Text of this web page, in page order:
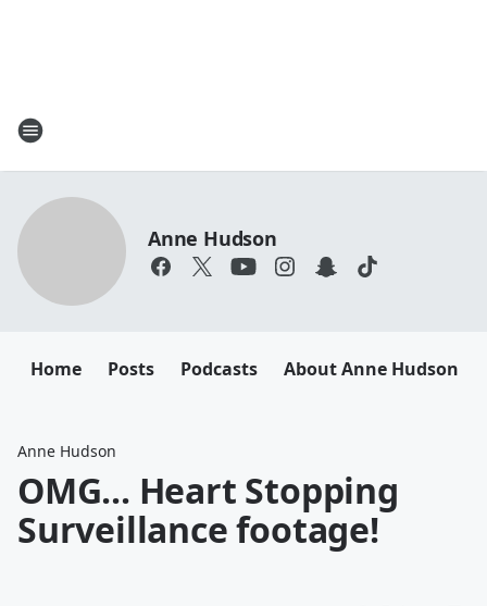
Anne Hudson
Home Posts Podcasts About Anne Hudson
Anne Hudson
OMG... Heart Stopping
Surveillance footage!